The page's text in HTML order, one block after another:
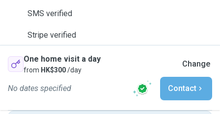
SMS verified
Stripe verified
One home visit a day
from HK$300/day
Change
No dates specified Contact